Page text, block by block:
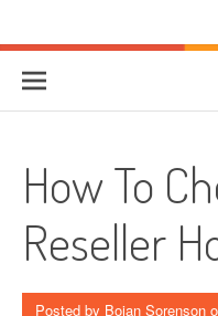
How To
Reseller
Posted by Bojan Sorenson